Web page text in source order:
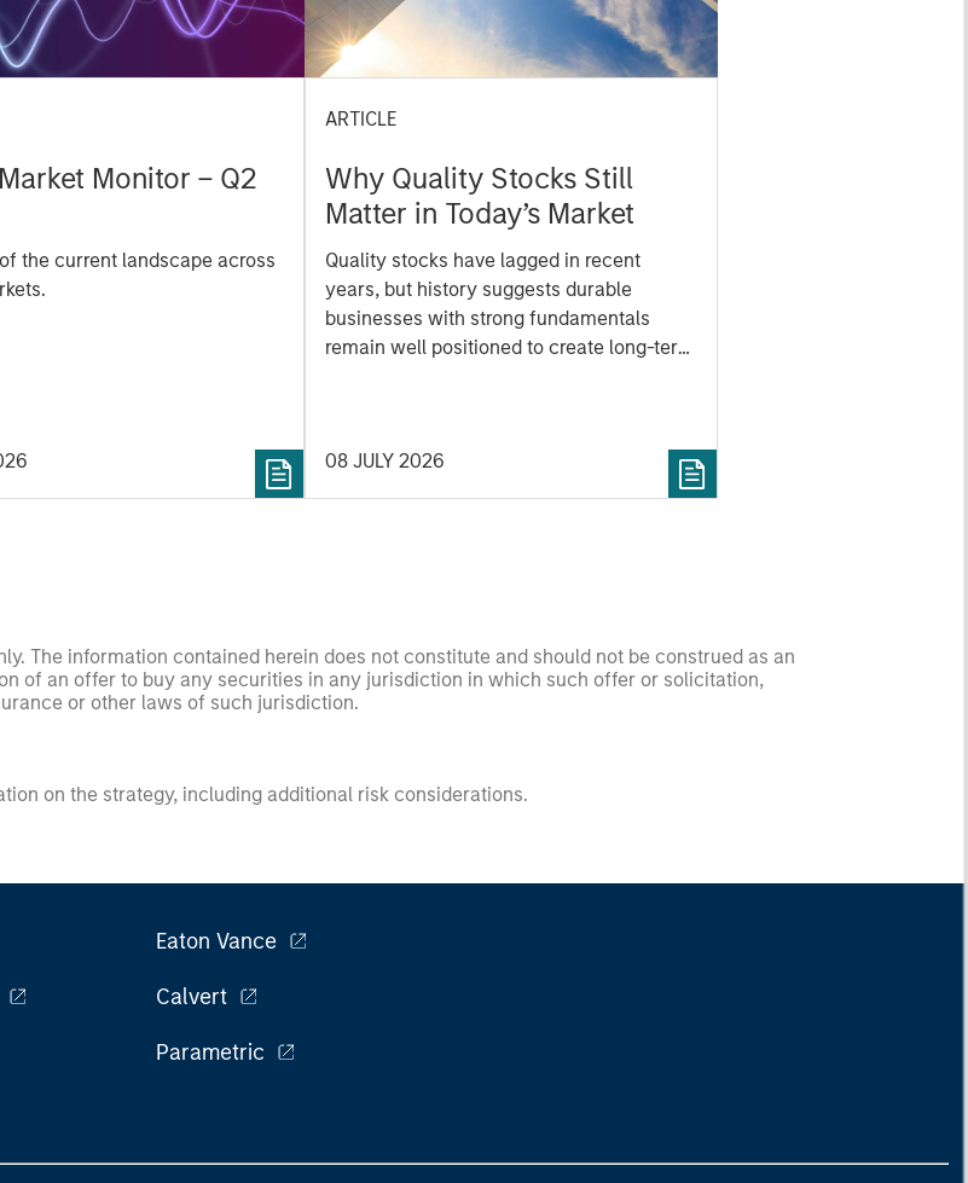
Monitor – Q2
the current landscape across
ARTICLE
Why Quality Stocks Still
Matter in Today’s Market
Quality stocks have lagged in recent
years, but history suggests durable
businesses with strong fundamentals
remain well positioned to create long-term
08 JULY 2026
The information contained herein does not constitute and should not be construed as an
of an offer to buy any securities in any jurisdiction in which such offer or solicitation,
or other laws of such jurisdiction.
on the strategy, including additional risk considerations.
Eaton Vance
Calvert
Parametric